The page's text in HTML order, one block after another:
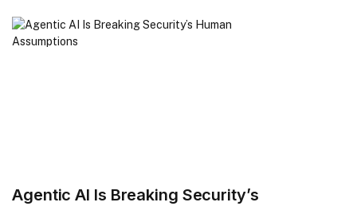
Agentic AI Is Breaking Security’s